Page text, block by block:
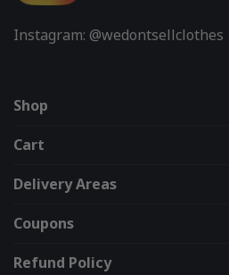
Instagram: @wedontsellclothes
Shop
Cart
Delivery Areas
Coupons
Refund Policy